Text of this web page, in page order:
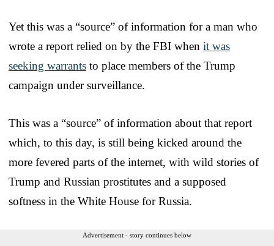
Yet this was a “source” of information for a man who
wrote a report relied on by the FBI when it was
seeking warrants to place members of the Trump
campaign under surveillance.
This was a “source” of information about that report
which, to this day, is still being kicked around the
more fevered parts of the internet, with wild stories of
Trump and Russian prostitutes and a supposed
softness in the White House for Russia.
Advertisement - story continues below